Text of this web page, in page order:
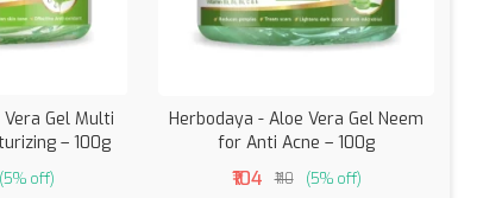
Gel Multi
– 100g
(5% off)
Herbodaya - Aloe Vera Gel Neem
for Anti Acne – 100g
₹104 ₹110 (5% off)